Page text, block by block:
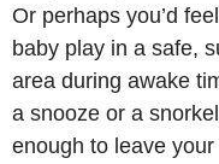
Or perhaps you’d
baby play in a safe,
area during awake
a snooze or a
enough to leave